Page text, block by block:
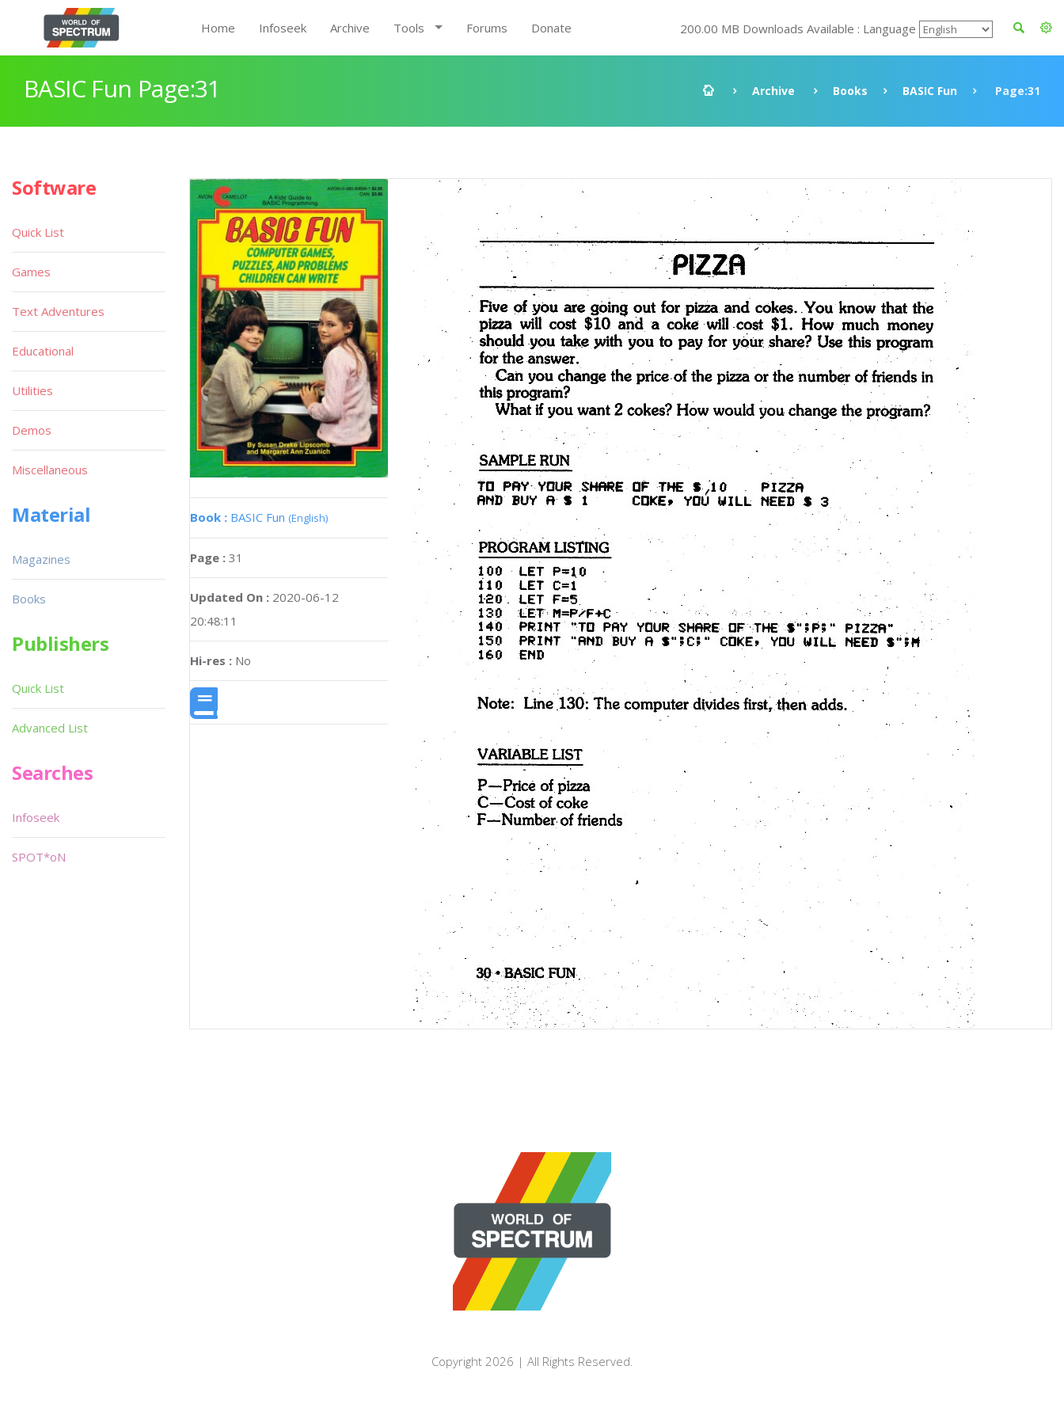
Home Infoseek Archive Tools Forums Donate 200.00 MB Downloads Available : Language
BASIC Fun Page:31 Archive Books BASIC Fun Page:31
Book : BASIC Fun (English)
Page : 31
Updated On : 2020-06-12
20:48:11
Hi-res : No
Software
Quick List
Games
Text Adventures
Educational
Utilities
Demos
Miscellaneous
Material
Magazines
Books
Publishers
Quick List
Advanced List
Searches
Infoseek
SPOT*oN
Copyright 2026 | All Rights Reserved.